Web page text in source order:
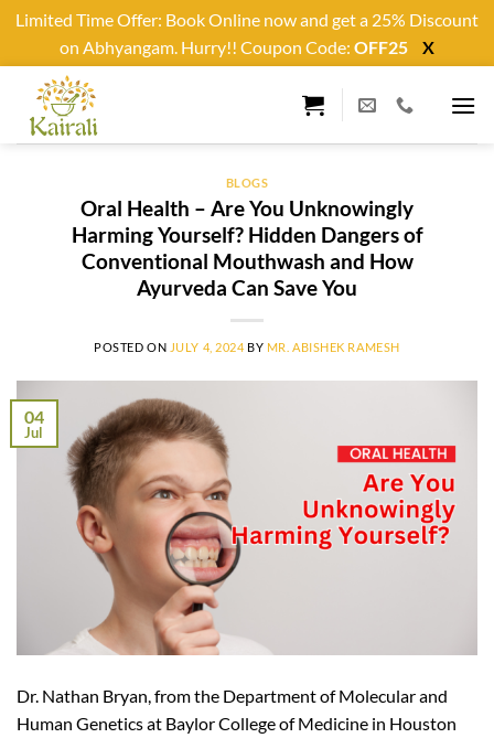
Limited Time Offer: Book Online now and get a 25% Discount
on Abhyangam. Hurry!! Coupon Code: OFF25
X
content
BLOGS
Oral Health – Are You Unknowingly
Harming Yourself? Hidden Dangers of
Conventional Mouthwash and How
Ayurveda Can Save You
POSTED ON JULY 4, 2024 BY MR. ABISHEK RAMESH
04
Jul
Dr. Nathan Bryan, from the Department of Molecular and
Human Genetics at Baylor College of Medicine in Houston